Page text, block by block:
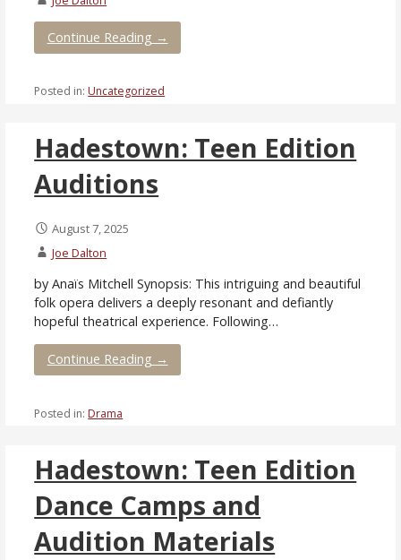
Continue Reading →
Posted in:Uncategorized
Hadestown: Teen Edition
Auditions
August 7, 2025
Joe Dalton
by Anaïs Mitchell Synopsis: This intriguing and beautiful
folk opera delivers a deeply resonant and defiantly
hopeful theatrical experience. Following…
Continue Reading →
Posted in:Drama
Hadestown: Teen Edition
Dance Camps and
Audition Materials